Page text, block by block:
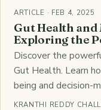
ARTICLE · FEB 4, 2025
Gut Health
Exploring the
Discover the
Gut Health. Learn
being and decision-
KRANTHI REDDY